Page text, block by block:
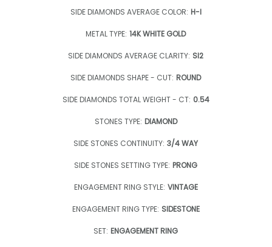
SIDE DIAMONDS AVERAGE COLOR: H-I
METAL TYPE: 14K WHITE GOLD
SIDE DIAMONDS AVERAGE CLARITY: SI2
SIDE DIAMONDS SHAPE - CUT: ROUND
SIDE DIAMONDS TOTAL WEIGHT - CT: 0.54
STONES TYPE: DIAMOND
SIDE STONES CONTINUITY: 3/4 WAY
SIDE STONES SETTING TYPE: PRONG
ENGAGEMENT RING STYLE: VINTAGE
ENGAGEMENT RING TYPE: SIDESTONE
SET: ENGAGEMENT RING